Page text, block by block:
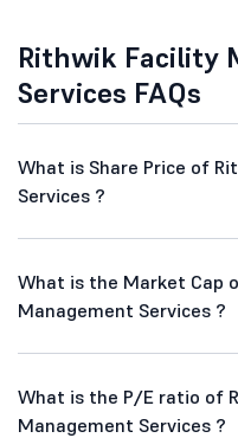
Rithwik Facility
Services FAQs
What is Share Price of
Services ?
What is the Market Cap
Management Services ?
What is the P/E ratio of
Management Services ?